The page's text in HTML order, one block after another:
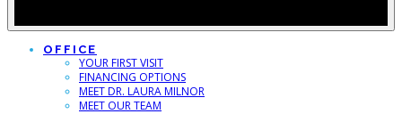
OFFICE
YOUR FIRST VISIT
FINANCING OPTIONS
MEET DR. LAURA MILNOR
MEET OUR TEAM